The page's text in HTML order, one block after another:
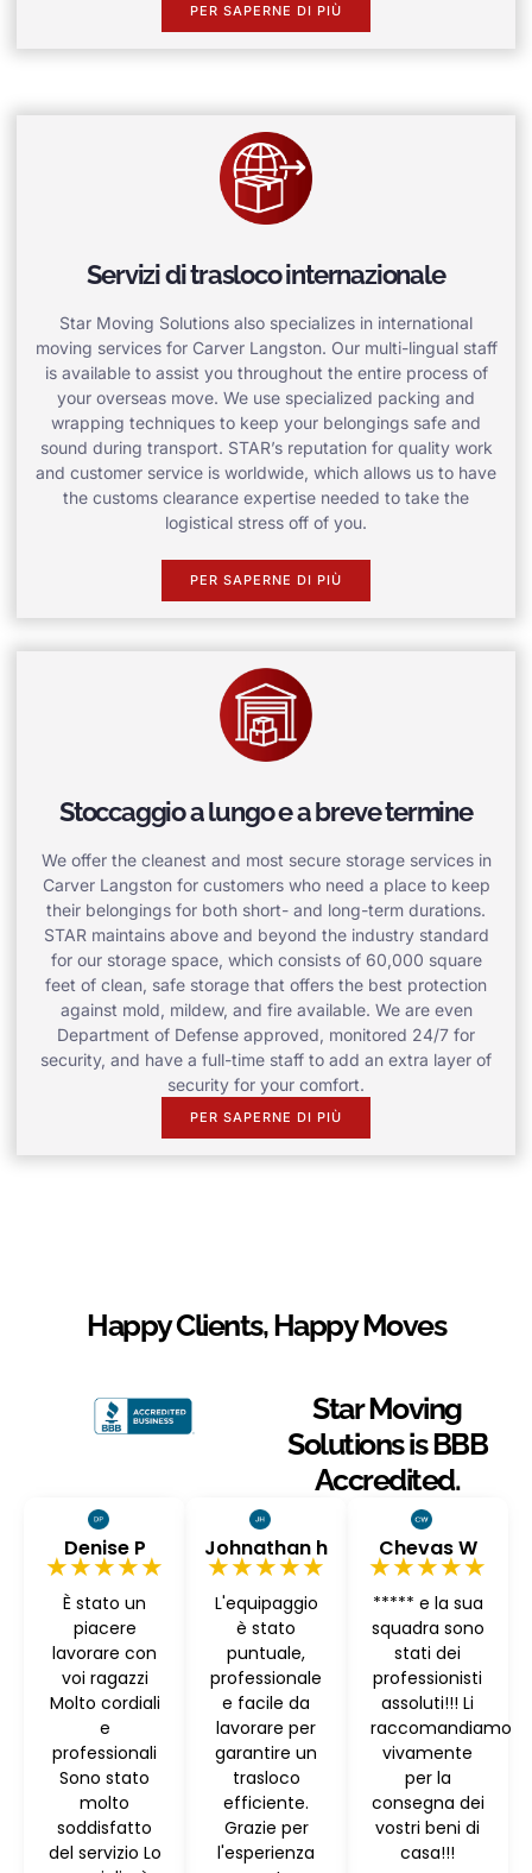
PER SAPERNE DI PIÙ
Servizi di trasloco internazionale
Star Moving Solutions also specializes in international
moving services for Carver Langston. Our multi-lingual staff
is available to assist you throughout the entire process of
your overseas move. We use specialized packing and
wrapping techniques to keep your belongings safe and
sound during transport. STAR’s reputation for quality work
and customer service is worldwide, which allows us to have
the customs clearance expertise needed to take the
logistical stress off of you.
PER SAPERNE DI PIÙ
Stoccaggio a lungo e a breve termine
We offer the cleanest and most secure storage services in
Carver Langston for customers who need a place to keep
their belongings for both short- and long-term durations.
STAR maintains above and beyond the industry standard
for our storage space, which consists of 60,000 square
feet of clean, safe storage that offers the best protection
against mold, mildew, and fire available. We are even
Department of Defense approved, monitored 24/7 for
security, and have a full-time staff to add an extra layer of
security for your comfort.
PER SAPERNE DI PIÙ
Happy Clients, Happy Moves
Star Moving
Solutions is BBB
Accredited.
Denise P
★★★★★
È stato un
piacere
lavorare con
voi ragazzi
Molto cordiali
e
professionali
Sono stato
molto
soddisfatto
del servizio Lo
Johnathan h
★★★★★
L'equipaggio
è stato
puntuale,
professionale
e facile da
lavorare per
garantire un
trasloco
efficiente.
Grazie per
l'esperienza
Chevas W
★★★★★
***** e la sua
squadra sono
stati dei
professionisti
assoluti!!! Li
raccomandiamo
vivamente
per la
consegna dei
vostri beni di
casa!!!